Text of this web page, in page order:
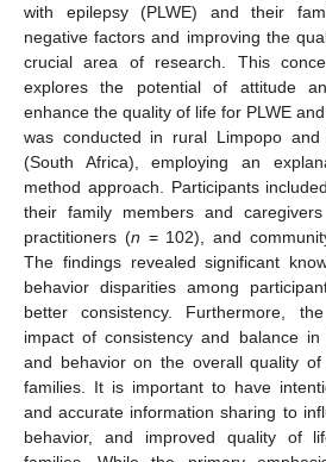
with epilepsy (PLWE) and their
negative factors and improving the
crucial area of research. This
explores the potential of attitude
enhance the quality of life for PLWE
was conducted in rural Limpopo and
(South Africa), employing an
method approach. Participants
their family members and
practitioners (n = 102), and
The findings revealed significant
behavior disparities among
better consistency. Furthermore,
impact of consistency and balance in
and behavior on the overall quality
families. It is important to have
and accurate information sharing to
behavior, and improved quality of